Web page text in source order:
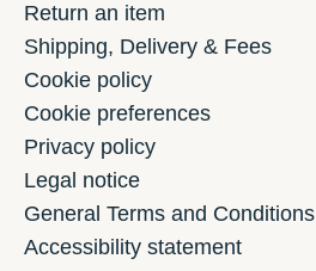
Return an item
Shipping, Delivery & Fees
Cookie policy
Cookie preferences
Privacy policy
Legal notice
General Terms and Conditions
Accessibility statement